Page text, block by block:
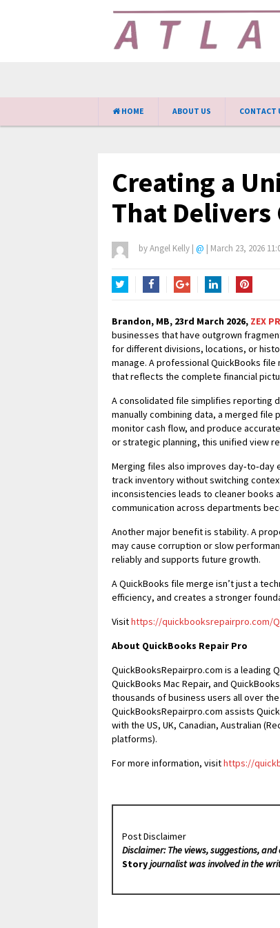
HOME ABOUT US CONTACT
Creating a
That
byAngel Kelly | @ | March 23, 2026
Brandon, MB, 23rd March 2026, ZEX
businesses that have outgrown
for different divisions, locations, or
manage. A professional QuickBooks
that reflects the complete financial
A consolidated file simplifies reporting
manually combining data, a merged file
monitor cash flow, and produce
or strategic planning, this unified view
Merging files also improves
track inventory without switching
inconsistencies leads to cleaner books
communication across departments
Another major benefit is stability. A
may cause corruption or slow
reliably and supports future growth.
A QuickBooks file merge isn’t just a
efficiency, and creates a stronger
Visithttps://quickbooksrepairpro.com/
About QuickBooks Repair Pro
QuickBooksRepairpro.com is a leading
QuickBooks Mac Repair, and
thousands of business users all over
QuickBooksRepairpro.com assists
with the US, UK, Canadian, Australian
platforms).
For more information, visithttps://
Post Disclaimer
Disclaimer: The views, suggestions,
Storyjournalist was involved in the